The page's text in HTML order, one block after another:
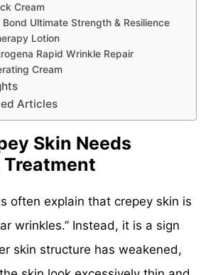
Cream
Bond Ultimate Strength & Resilience
Lotion
Rapid Wrinkle Repair
Cream
Articles
Skin Needs
often explain that crepey skin is
wrinkles.” Instead, it is a sign
skin structure has weakened,